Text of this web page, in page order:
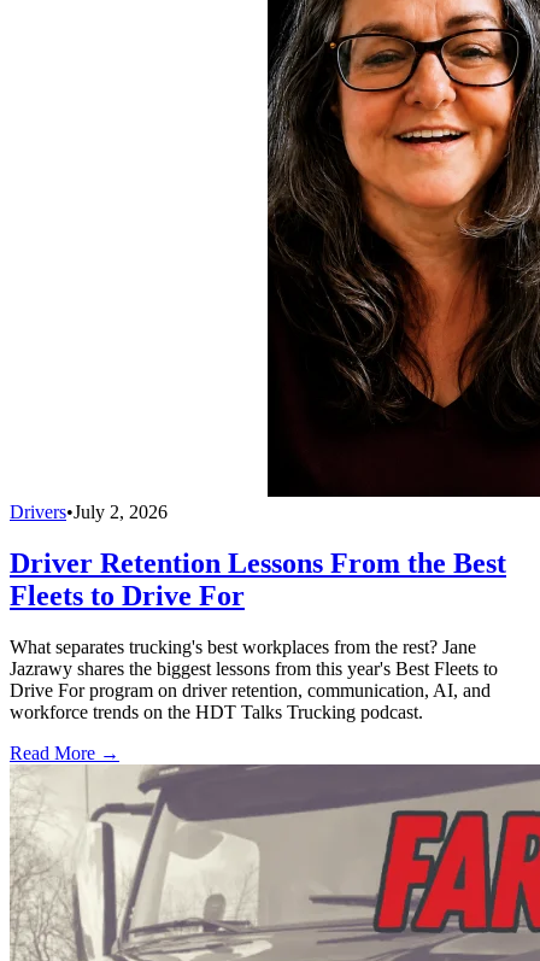
Drivers•July 2, 2026
Driver Retention Lessons From the Best
Fleets to Drive For
What separates trucking's best workplaces from the rest? Jane
Jazrawy shares the biggest lessons from this year's Best Fleets to
Drive For program on driver retention, communication, AI, and
workforce trends on the HDT Talks Trucking podcast.
Read More →